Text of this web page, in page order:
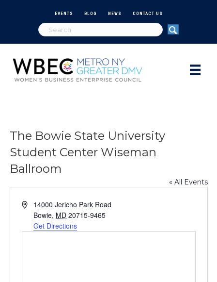
EVENTS BLOG NEWS CONTACT US
The Bowie State University
Student Center Wiseman
Ballroom
« All Events
A
14000 Jericho Park Road
Bowie, MD 20715-9465
Get Directions